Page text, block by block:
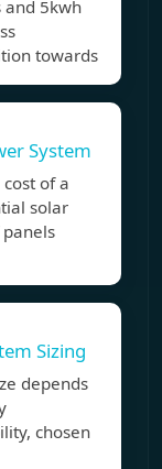
and 5kwh
towards
System
of a
solar
Sizing
depends
chosen